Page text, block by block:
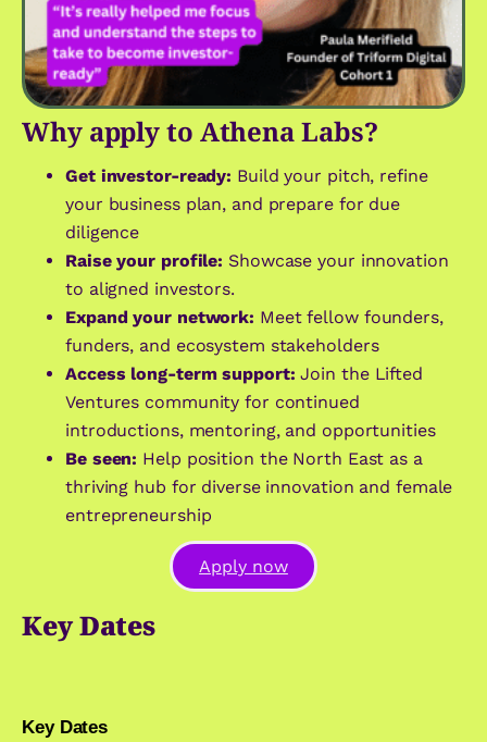
Why apply to Athena Labs?
Get investor-ready: Build your pitch, refine
your business plan, and prepare for due
diligence
Raise your profile: Showcase your innovation
to aligned investors.
Expand your network: Meet fellow founders,
funders, and ecosystem stakeholders
Access long-term support: Join the Lifted
Ventures community for continued
introductions, mentoring, and opportunities
Be seen: Help position the North East as a
thriving hub for diverse innovation and female
entrepreneurship
Apply now
Key Dates
Key Dates